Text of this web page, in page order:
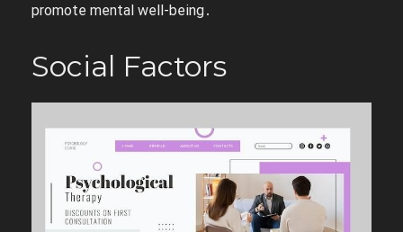
promote mental well-being․
Social Factors